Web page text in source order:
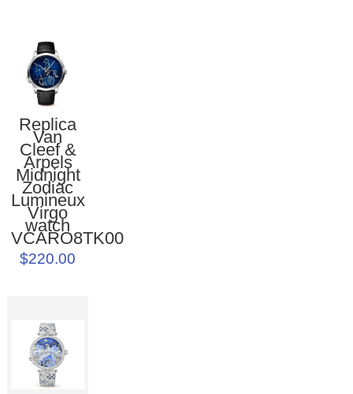
Replica
Van
Cleef &
Arpels
Midnight
Zodiac
Lumineux
Virgo
watch
VCARO8TK00
$220.00